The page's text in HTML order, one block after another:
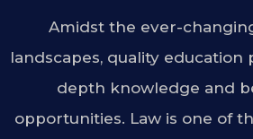
Amidst the ever-
landscapes, quality education
depth knowledge and
opportunities. Law is one of